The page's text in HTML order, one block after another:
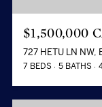
$1,500,000
727 HETU LN NW,
7 BEDS 5 BATHS